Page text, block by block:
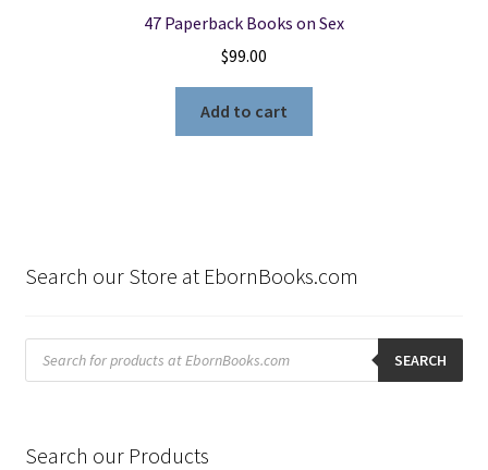
47 Paperback Books on Sex
$99.00
Add to cart
Search our Store at EbornBooks.com
Products
search SEARCH
Search our Products